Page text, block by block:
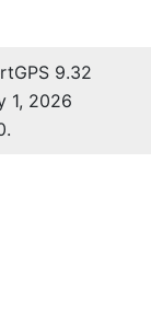
9.32
1, 2026